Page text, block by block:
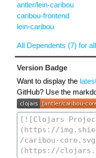
antler/lein-caribou
caribou-frontend
lein-caribou
All Dependents (7) for
Version Badge
Want to display the
GitHub? Use the